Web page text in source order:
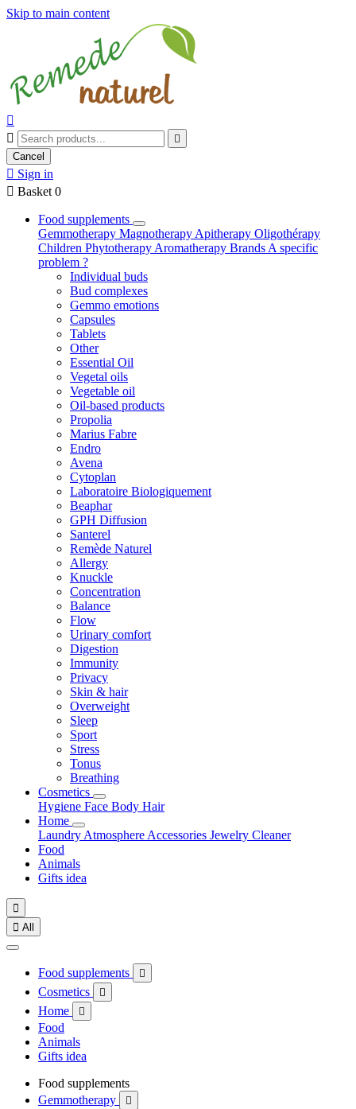
Skip to main content



Cancel
 Sign in
 Basket 0
Food supplements
Gemmotherapy Magnotherapy Apitherapy Oligothérapy
Children Phytotherapy Aromatherapy Brands A specific
problem ?
Individual buds
Bud complexes
Gemmo emotions
Capsules
Tablets
Other
Essential Oil
Vegetal oils
Vegetable oil
Oil-based products
Propolia
Marius Fabre
Endro
Avena
Cytoplan
Laboratoire Biologiquement
Beaphar
GPH Diffusion
Santerel
Remède Naturel
Allergy
Knuckle
Concentration
Balance
Flow
Urinary comfort
Digestion
Immunity
Privacy
Skin & hair
Overweight
Sleep
Sport
Stress
Tonus
Breathing
Cosmetics
Hygiene Face Body Hair
Home
Laundry Atmosphere Accessories Jewelry Cleaner
Food
Animals
Gifts idea

 All
Food supplements 
Cosmetics 
Home 
Food
Animals
Gifts idea
Food supplements
Gemmotherapy
